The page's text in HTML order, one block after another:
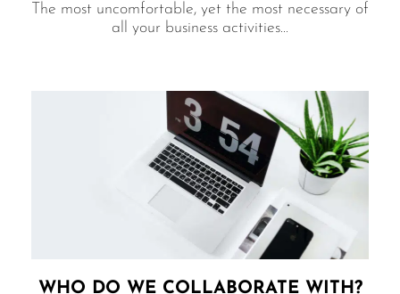
The most uncomfortable, yet the most necessary of
all your business activities…
WHO DO WE COLLABORATE WITH?